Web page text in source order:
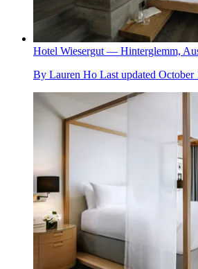
Hotel Wiesergut — Hinterglemm,
By Lauren Ho Last updated October